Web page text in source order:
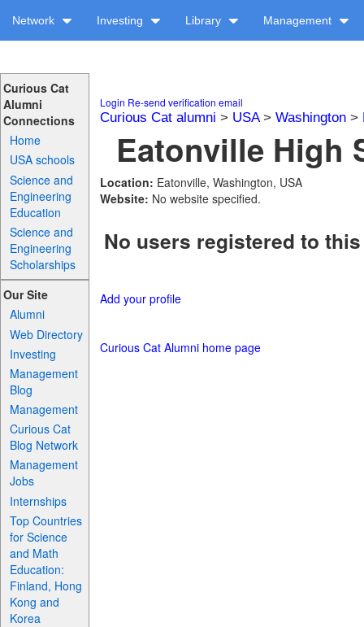
Network Investing Library Management
Curious Cat
Alumni
Connections
Home
USA schools
Science and
Engineering
Education
Science and
Engineering
Scholarships
Our Site
Alumni
Web Directory
Investing
Management
Blog
Management
Curious Cat
Blog Network
Management
Jobs
Internships
Top Countries
for Science
and Math
Education:
Finland, Hong
Kong and
Korea
Login Re-send verification email
Curious Cat alumni > USA> Washington>
Eatonville High
Location: Eatonville, Washington, USA
Website: No website specified.
No users registered to
Add your profile
Curious Cat Alumni home page